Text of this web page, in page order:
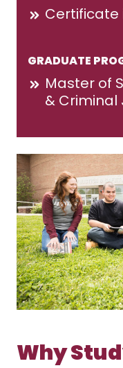
Certificate
GRADUATE
Master of
& Criminal
Why